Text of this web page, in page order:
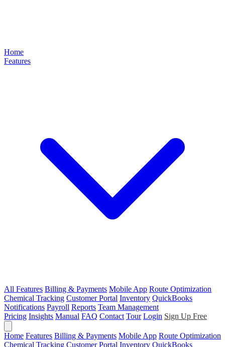
Home
Features
All Features Billing & Payments Mobile App Route Optimization
Chemical Tracking Customer Portal Inventory QuickBooks
Notifications Payroll Reports Team Management
Pricing Insights Manual FAQ Contact Tour Login Sign Up Free
Home Features Billing & Payments Mobile App Route Optimization
Chemical Tracking Customer Portal Inventory QuickBooks